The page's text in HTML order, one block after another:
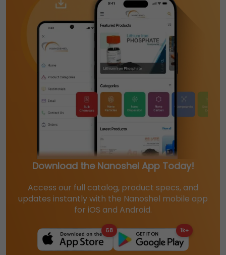
Download the Nanoshel App Today!
Access our full catalog, product specs, and
updates instantly with the Nanoshel mobile app
for iOS and Android.
68 1k+